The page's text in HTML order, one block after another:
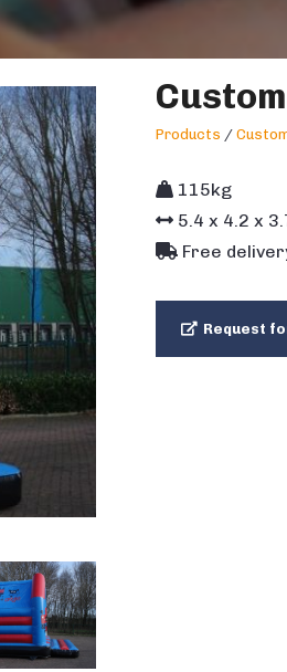
Products /
115kg
5.4 x 4.2 x
Free
Request